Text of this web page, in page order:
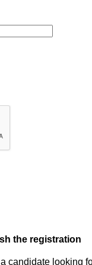
the registration
a candidate looking